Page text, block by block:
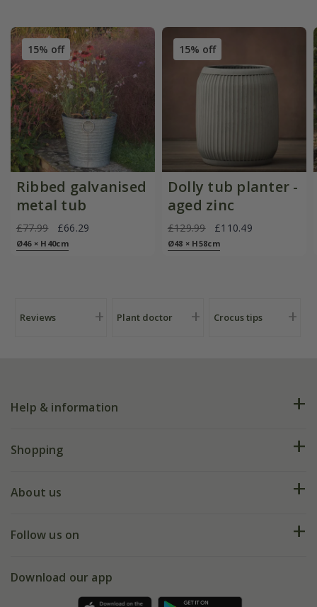
15% off
Ribbed galvanised
metal tub
£77.99 £66.29
Ø46 × H40cm
15% off
Dolly tub planter -
aged zinc
£129.99 £110.49
Ø48 × H58cm
Reviews Plant doctor Crocus tips
Help & information
FAQs
My account
Shopping
Deliveries
Gift wrapping
About us
Our history
Follow us on
Facebook
Download our app